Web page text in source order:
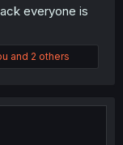
everyone is
and 2 others